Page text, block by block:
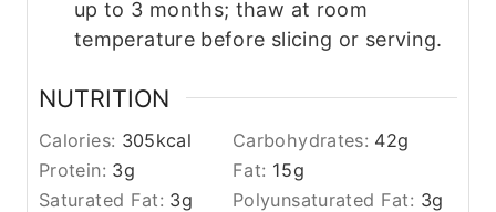
up to 3 months; thaw at room
temperature before slicing or serving.
NUTRITION
Calories: 305kcal Carbohydrates: 42g
Protein: 3g Fat: 15g
Saturated Fat: 3g Polyunsaturated Fat: 3g